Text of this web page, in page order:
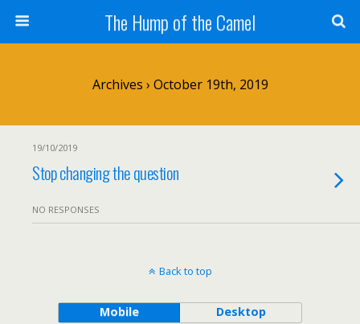
The Hump of the Camel
Archives › October 19th, 2019
19/10/2019
Stop changing the question
NO RESPONSES
Back to top
Mobile Desktop